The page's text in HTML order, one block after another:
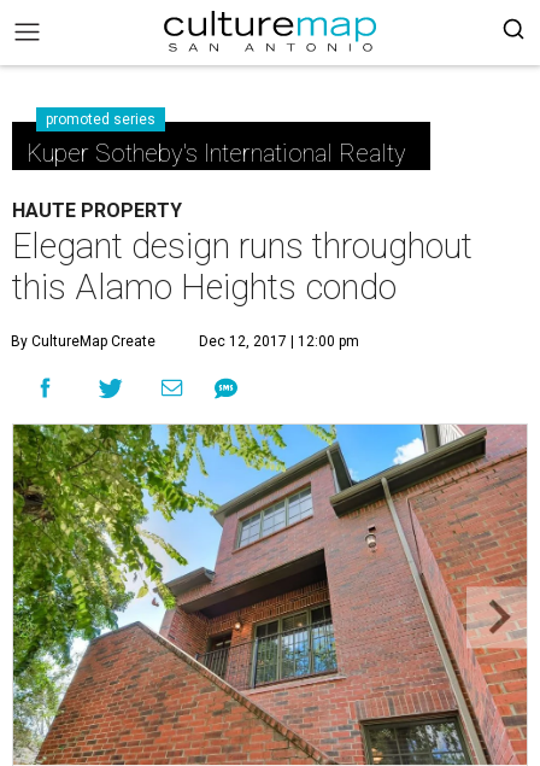
promoted series
Kuper Sotheby's International Realty
HAUTE PROPERTY
Elegant design runs throughout
this Alamo Heights condo
By CultureMap Create Dec 12, 2017 | 12:00 pm